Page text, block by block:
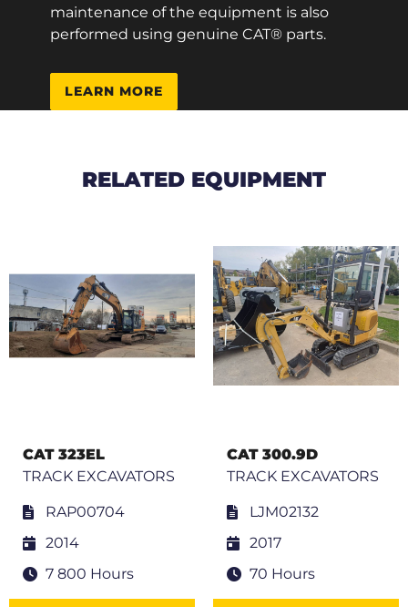
maintenance of the equipment is also
performed using genuine CAT® parts.
LEARN MORE
RELATED EQUIPMENT
CAT 323EL
TRACK EXCAVATORS
RAP00704
2014
7 800 Hours
CAT 300.9D
TRACK EXCAVATORS
LJM02132
2017
70 Hours